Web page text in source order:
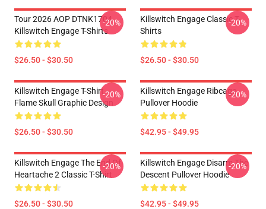
Tour 2026 AOP DTNK1704
Killswitch Engage T-Shirts
$26.50 - $30.50
-20%
Killswitch Engage Classic T-
Shirts
$26.50 - $30.50
-20%
Killswitch Engage T-Shirt –
Flame Skull Graphic Design
$26.50 - $30.50
-20%
Killswitch Engage Ribcage
Pullover Hoodie
$42.95 - $49.95
-20%
Killswitch Engage The End Of
Heartache 2 Classic T-Shirt
$26.50 - $30.50
-20%
Killswitch Engage Disarm The
Descent Pullover Hoodie
$42.95 - $49.95
-20%